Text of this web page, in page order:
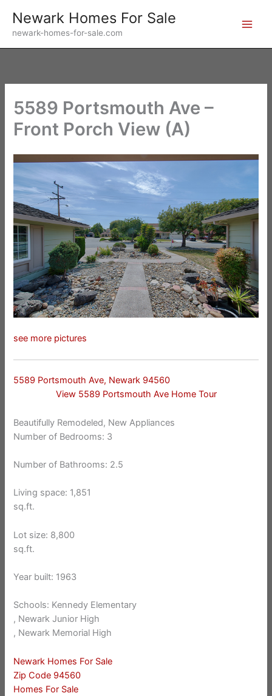
content
Newark Homes For Sale
newark-homes-for-sale.com
5589 Portsmouth Ave –
Front Porch View (A)
see more pictures
5589 Portsmouth Ave, Newark 94560
View 5589 Portsmouth Ave Home Tour
Beautifully Remodeled, New Appliances
Number of Bedrooms: 3
Number of Bathrooms: 2.5
Living space: 1,851
sq.ft.
Lot size: 8,800
sq.ft.
Year built: 1963
Schools: Kennedy Elementary
, Newark Junior High
, Newark Memorial High
Newark Homes For Sale
Zip Code 94560
Homes For Sale